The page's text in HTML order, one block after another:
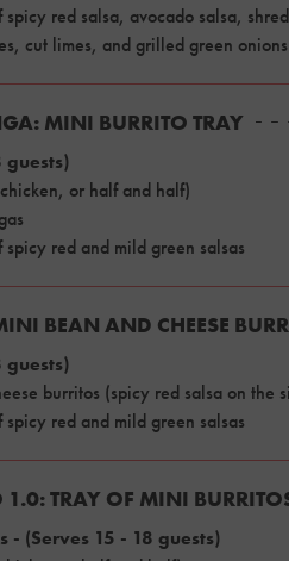
red salsa, avocado salsa,
cut limes, and grilled green onions
MINI BURRITO TRAY
guests)
or half and half)
spicy red and mild green salsas
BEAN AND CHEESE
guests)
burritos (spicy red salsa on the
spicy red and mild green salsas
1.0: TRAY OF MINI
- (Serves 15 - 18 guests)